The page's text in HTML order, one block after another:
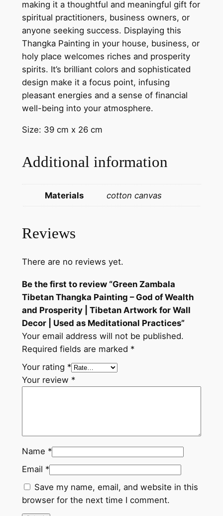
o
s
p
e
r
i
t
y
|
i
e
a
t
o
k
f
o
r
W
a
l
l
U
s
e
making it a thoughtful and meaningful gift for
spiritual practitioners, business owners, or
anyone seeking success. Displaying this
Thangka Painting in your house, business, or
holy place welcomes riches and prosperity
spirits. It’s brilliant colors and sophisticated
design make it a focus point, infusing
pleasant energies and a sense of financial
well-being into your atmosphere.
Size: 39 cm x 26 cm
Additional information
Materials cotton canvas
Reviews
There are no reviews yet.
Be the first to review “Green Zambala
Tibetan Thangka Painting – God of Wealth
and Prosperity | Tibetan Artwork for Wall
Decor | Used as Meditational Practices”
Your email address will not be published.
Required fields are marked *
Your rating *
Your review *
Name *
Email *
Save my name, email, and website in this
browser for the next time I comment.